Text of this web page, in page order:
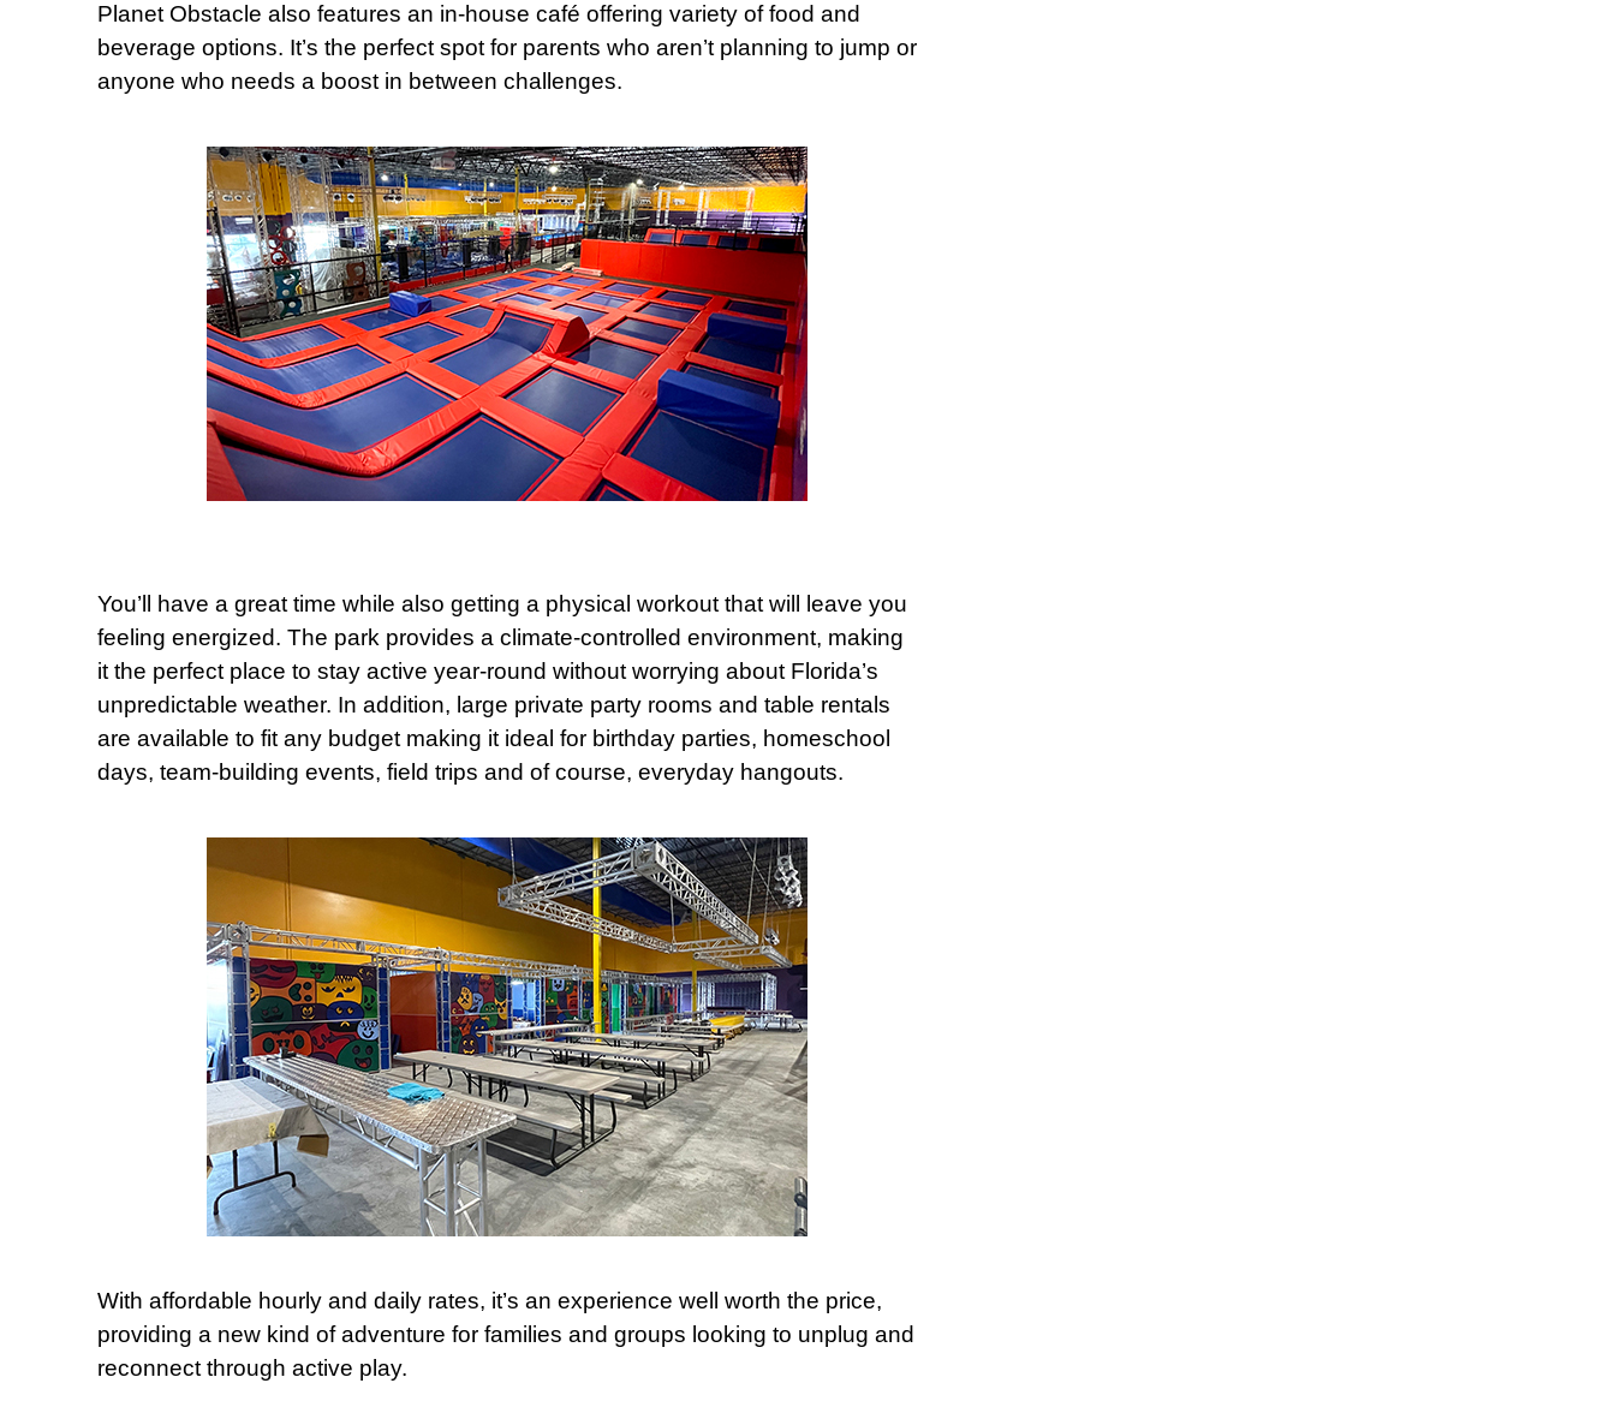
Planet Obstacle also features an in-house café offering variety of food and
beverage options. It’s the perfect spot for parents who aren’t planning to jump or
anyone who needs a boost in between challenges.
You’ll have a great time while also getting a physical workout that will leave you
feeling energized. The park provides a climate-controlled environment, making
it the perfect place to stay active year-round without worrying about Florida’s
unpredictable weather. In addition, large private party rooms and table rentals
are available to fit any budget making it ideal for birthday parties, homeschool
days, team-building events, field trips and of course, everyday hangouts.
With affordable hourly and daily rates, it’s an experience well worth the price,
providing a new kind of adventure for families and groups looking to unplug and
reconnect through active play.